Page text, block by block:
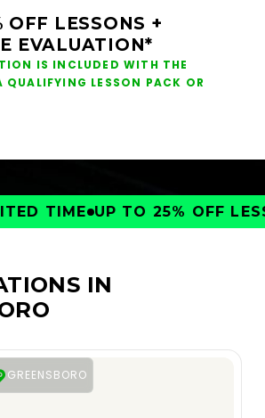
OFF LESSONS +
EVALUATION*
IS INCLUDED WITH THE
QUALIFYING LESSON PACK OR
TIME UP TO 25% OFF
IN
GREENSBORO